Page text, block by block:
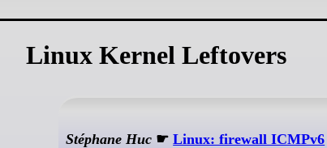
Linux Kernel Leftovers
Stéphane Huc ☛Linux: firewall ICMPv6